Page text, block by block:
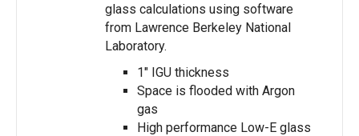
glass calculations using software
from Lawrence Berkeley National
Laboratory.
1″ IGU thickness
Space is flooded with Argon
gas
High performance Low-E glass